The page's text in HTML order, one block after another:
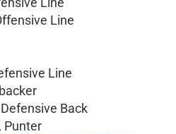
Line
Line
Back
Punter